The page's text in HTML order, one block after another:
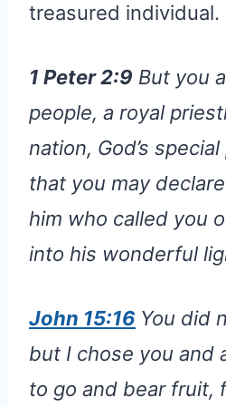
treasured individual.
1 Peter 2:9 But you
people, a royal
nation, God’s
that you may
him who called you
into his wonderful
John 15:16 You did
but I chose you and
to go and bear fruit,